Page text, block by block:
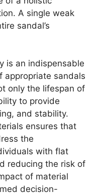
A single weak
sandal’s
is an indispensable
appropriate sandals
only the lifespan of
to provide
and stability.
ensures that
the
with flat
reducing the risk of
of material
decision-